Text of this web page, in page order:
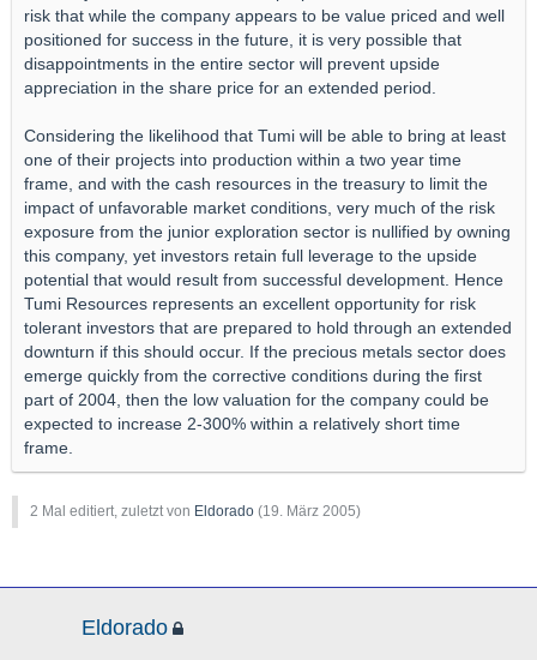
risk that while the company appears to be value priced and well
positioned for success in the future, it is very possible that
disappointments in the entire sector will prevent upside
appreciation in the share price for an extended period.
Considering the likelihood that Tumi will be able to bring at least
one of their projects into production within a two year time
frame, and with the cash resources in the treasury to limit the
impact of unfavorable market conditions, very much of the risk
exposure from the junior exploration sector is nullified by owning
this company, yet investors retain full leverage to the upside
potential that would result from successful development. Hence
Tumi Resources represents an excellent opportunity for risk
tolerant investors that are prepared to hold through an extended
downturn if this should occur. If the precious metals sector does
emerge quickly from the corrective conditions during the first
part of 2004, then the low valuation for the company could be
expected to increase 2-300% within a relatively short time
frame.
2 Mal editiert, zuletzt von Eldorado (19. März 2005)
Eldorado